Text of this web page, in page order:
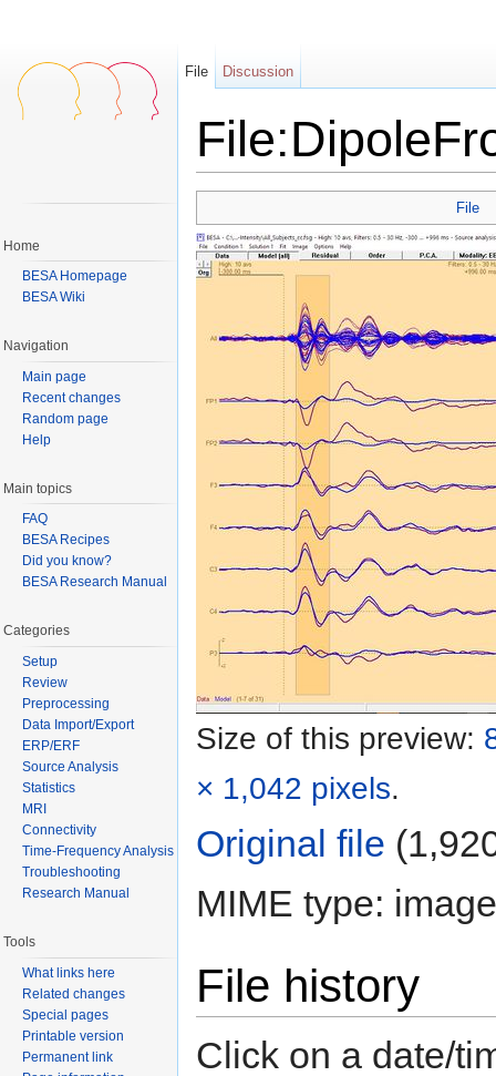
File
Size of this preview:
× 1,042 pixels.
Original file
MIME type:
File history
Click on a date/
File Discussion
Home
BESA Homepage
BESA Wiki
Navigation
Main page
Recent changes
Random page
Help
Main topics
FAQ
BESA Recipes
Did you know?
BESA Research Manual
Categories
Setup
Review
Preprocessing
Data Import/Export
ERP/ERF
Source Analysis
Statistics
MRI
Connectivity
Time-Frequency Analysis
Troubleshooting
Research Manual
Tools
What links here
Related changes
Special pages
Printable version
Permanent link